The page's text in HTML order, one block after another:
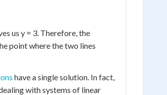
us y = 3. Therefore, the
point where the two lines
have a single solution. In fact,
with systems of linear